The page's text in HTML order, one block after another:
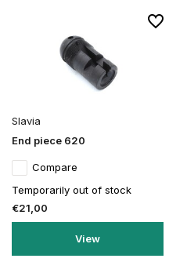
Slavia
End piece 620
Compare
Temporarily out of stock
€21,00
View